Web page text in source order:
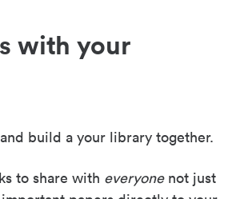
with your
build a your library together.
to share with everyonenot just